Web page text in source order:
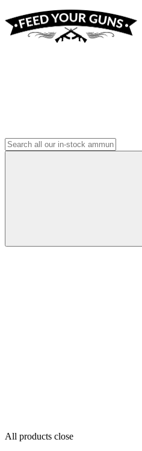
All products close